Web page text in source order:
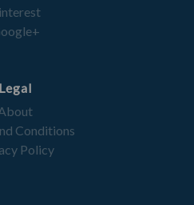
Legal
Conditions
Policy